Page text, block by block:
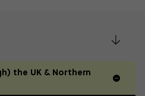
the UK & Northern